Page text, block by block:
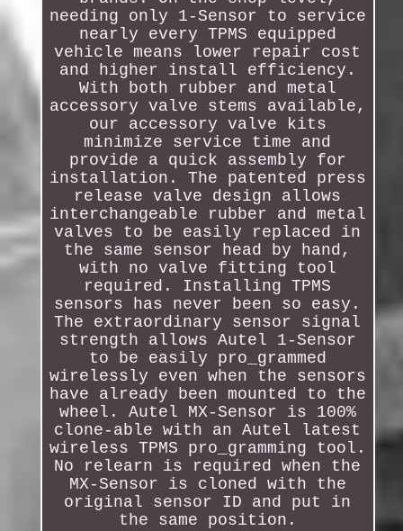
needing only 1-Sensor to service
nearly every TPMS equipped
vehicle means lower repair cost
and higher install efficiency.
With both rubber and metal
accessory valve stems available,
our accessory valve kits
minimize service time and
provide a quick assembly for
installation. The patented press
release valve design allows
interchangeable rubber and metal
valves to be easily replaced in
the same sensor head by hand,
with no valve fitting tool
required. Installing TPMS
sensors has never been so easy.
The extraordinary sensor signal
strength allows Autel 1-Sensor
to be easily pro_grammed
wirelessly even when the sensors
have already been mounted to the
wheel. Autel MX-Sensor is 100%
clone-able with an Autel latest
wireless TPMS pro_gramming tool.
No relearn is required when the
MX-Sensor is cloned with the
original sensor ID and put in
the same position.